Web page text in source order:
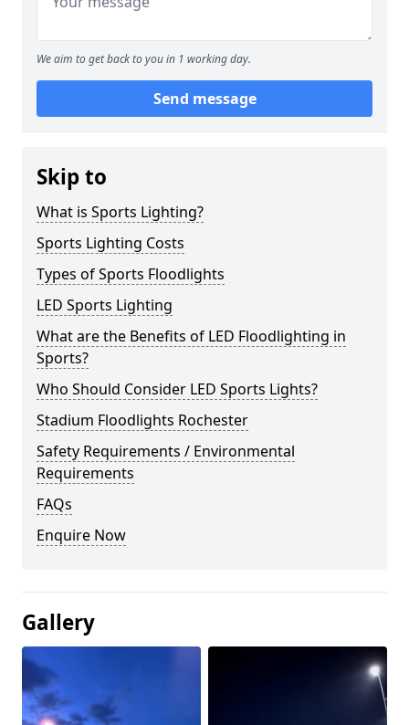
We aim to get back to you in 1 working day.
Send message
Skip to
What is Sports Lighting?
Sports Lighting Costs
Types of Sports Floodlights
LED Sports Lighting
What are the Benefits of LED Floodlighting in
Sports?
Who Should Consider LED Sports Lights?
Stadium Floodlights Rochester
Safety Requirements / Environmental
Requirements
FAQs
Enquire Now
Gallery